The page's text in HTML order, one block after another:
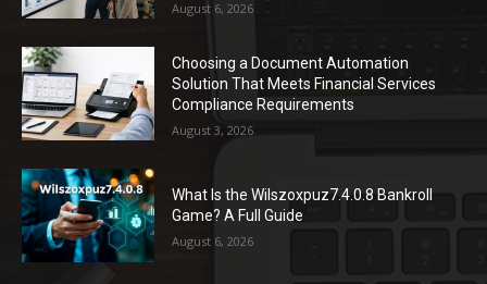
August 6, 2026
Choosing a Document Automation
Solution That Meets Financial Services
Compliance Requirements
August 3, 2026
What Is the Wilszoxpuz7.4.0.8 Bankroll
Game? A Full Guide
August 6, 2026